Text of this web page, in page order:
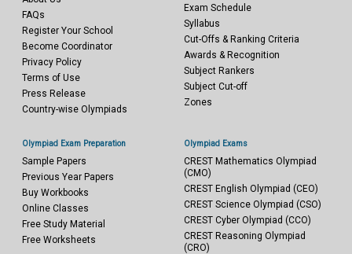
FAQs
Register Your School
Become Coordinator
Privacy Policy
Terms of Use
Press Release
Country-wise Olympiads
Exam Schedule
Syllabus
Cut-Offs & Ranking Criteria
Awards & Recognition
Subject Rankers
Subject Cut-off
Zones
Olympiad Exam Preparation
Sample Papers
Previous Year Papers
Buy Workbooks
Online Classes
Free Study Material
Free Worksheets
Olympiad Exams
CREST Mathematics Olympiad
(CMO)
CREST English Olympiad (CEO)
CREST Science Olympiad (CSO)
CREST Cyber Olympiad (CCO)
CREST Reasoning Olympiad
(CRO)